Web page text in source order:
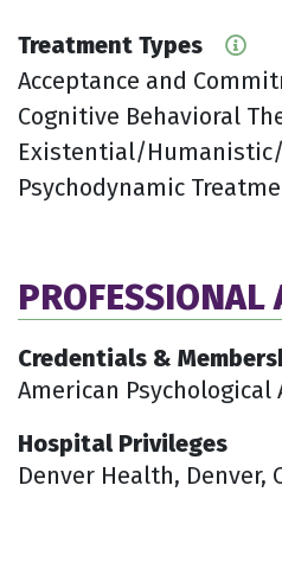
Treatment Types
Acceptance and
Cognitive Behavioral
Existential/
Psychodynamic
PROFESSIONAL
Credentials &
American Psychological
Hospital Privileges
Denver Health, Denver,